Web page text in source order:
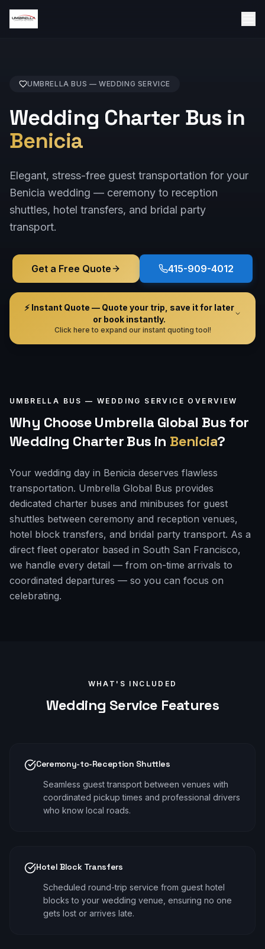
UMBRELLA BUS — WEDDING SERVICE
Wedding Charter Bus in
Benicia
Elegant, stress-free guest transportation for your
Benicia wedding — ceremony to reception
shuttles, hotel transfers, and bridal party
transport.
Get a Free Quote 415-909-4012
⚡ Instant Quote — Quote your trip, save it for later
or book instantly.
Click here to expand our instant quoting tool!
UMBRELLA BUS — WEDDING SERVICE OVERVIEW
Why Choose Umbrella Global Bus for
Wedding Charter Bus in Benicia?
Your wedding day in Benicia deserves flawless
transportation. Umbrella Global Bus provides
dedicated charter buses and minibuses for guest
shuttles between ceremony and reception venues,
hotel block transfers, and bridal party transport. As a
direct fleet operator based in South San Francisco,
we handle every detail — from on-time arrivals to
coordinated departures — so you can focus on
celebrating.
WHAT'S INCLUDED
Wedding Service Features
Ceremony-to-Reception Shuttles
Seamless guest transport between venues with
coordinated pickup times and professional drivers
who know local roads.
Hotel Block Transfers
Scheduled round-trip service from guest hotel
blocks to your wedding venue, ensuring no one
gets lost or arrives late.